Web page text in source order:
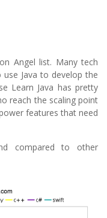
Angel list. Many tech
Java to develop the
Learn Java has pretty
reach the scaling point
features that need
compared to other